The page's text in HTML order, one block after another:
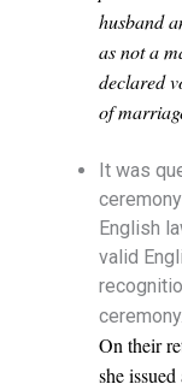
husband
as not a
declared
of
It was
English
valid
ceremony.
On their
she